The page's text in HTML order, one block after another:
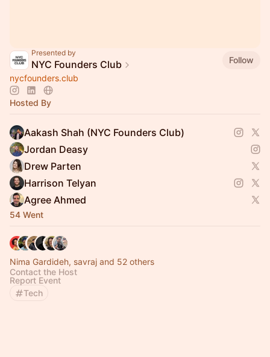
Presented by
NYC Founders Club
Follow
nycfounders.club
Hosted By
Aakash Shah (NYC Founders Club)
Jordan Deasy
Drew Parten
Harrison Telyan
Agree Ahmed
54 Went
Nima Gardideh, savraj and 52 others
Contact the Host
Report Event
Tech